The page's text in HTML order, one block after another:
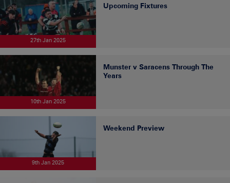
27th Jan 2025
Upcoming Fixtures
10th Jan 2025
Munster v Saracens Through The
Years
9th Jan 2025
Weekend Preview